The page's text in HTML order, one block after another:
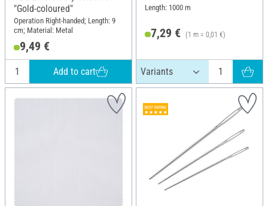
"Gold-coloured"
Operation Right-handed; Length: 9
cm; Material: Metal
9,49 €
Add to cart
Length: 1000 m
7,29 € (1 m = 0,01 €)